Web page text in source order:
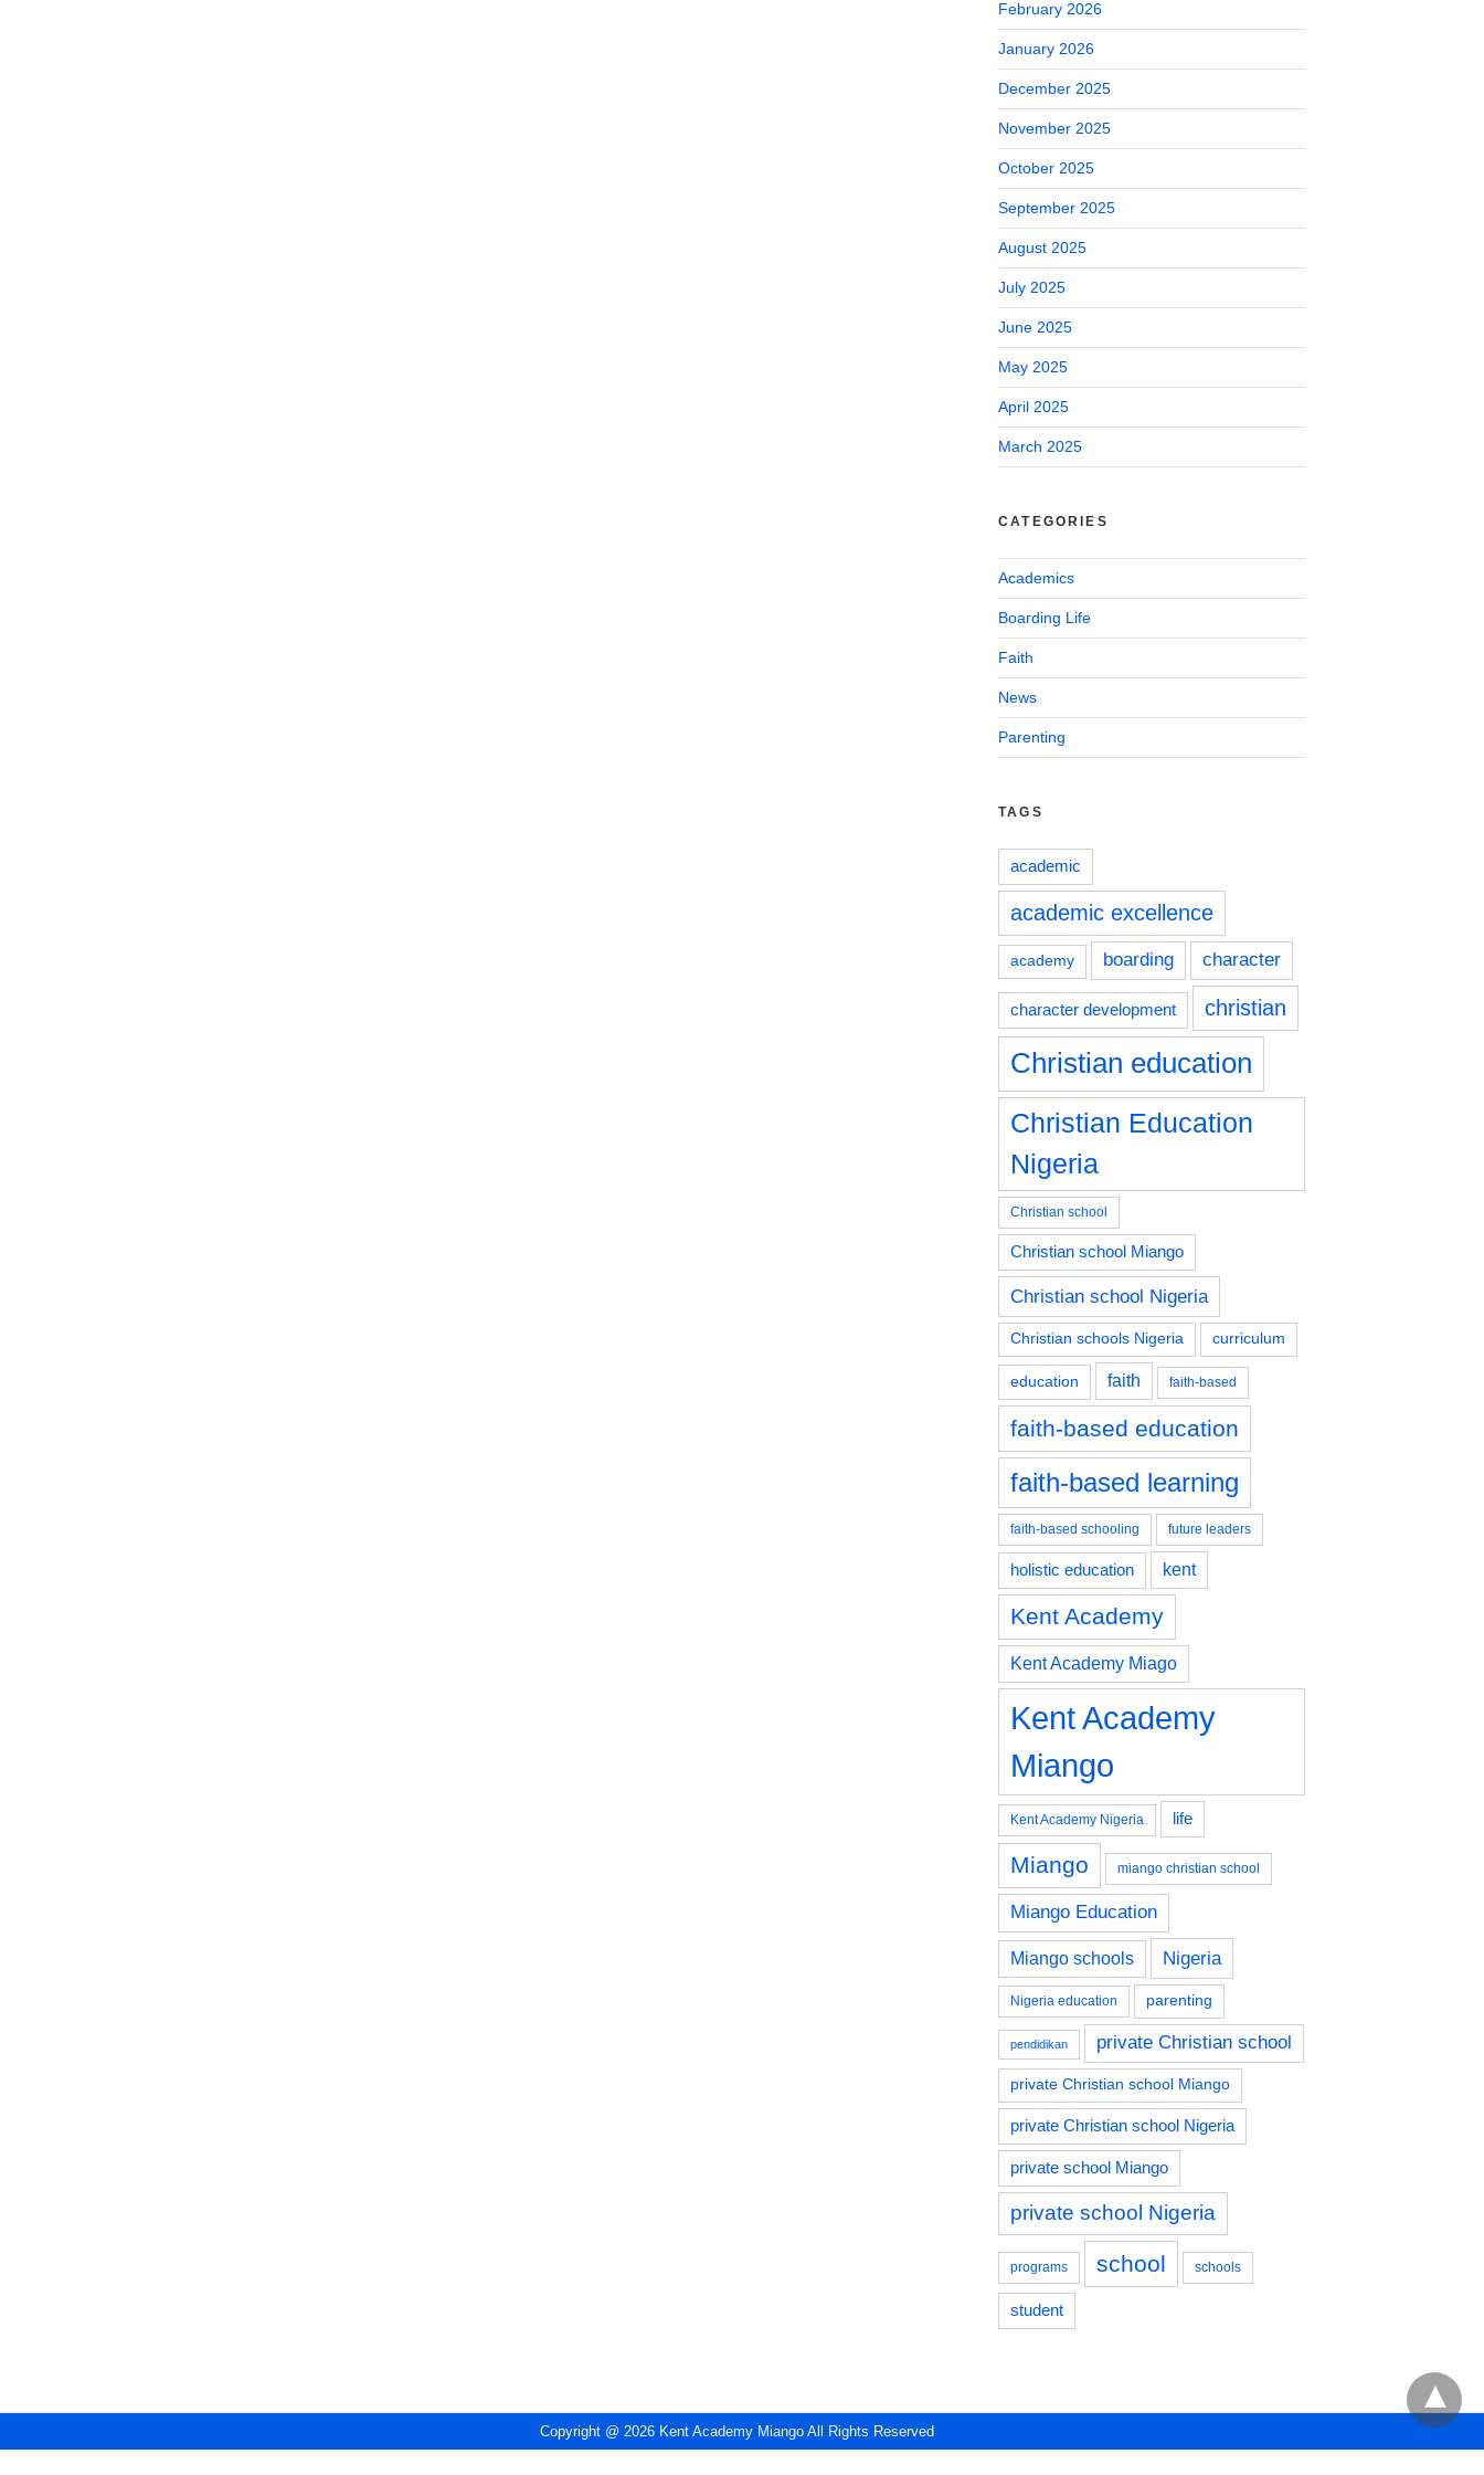
February 2026
January 2026
December 2025
November 2025
October 2025
September 2025
August 2025
July 2025
June 2025
May 2025
April 2025
March 2025
CATEGORIES
Academics
Boarding Life
Faith
News
Parenting
TAGS
academic
academic excellence
academy boarding character
character development christian
Christian education
Christian Education
Nigeria
Christian school
Christian school Miango
Christian school Nigeria
Christian schools Nigeria curriculum
education faith faith-based
faith-based education
faith-based learning
faith-based schooling future leaders
holistic education kent
Kent Academy
Kent Academy Miago
Kent Academy
Miango
Kent Academy Nigeria life
Miango miango christian school
Miango Education
Miango schools Nigeria
Nigeria education parenting
pendidikan private Christian school
private Christian school Miango
private Christian school Nigeria
private school Miango
private school Nigeria
programs school schools
student
Copyright @ 2026 Kent Academy Miango All Rights Reserved